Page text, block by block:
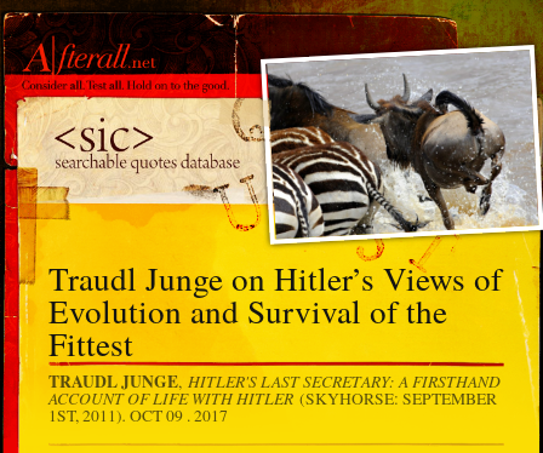
Traudl Junge on Hitler’s Views of
Evolution and Survival of the
Fittest
TRAUDL JUNGE, HITLER'S LAST SECRETARY: A FIRSTHAND
ACCOUNT OF LIFE WITH HITLER(SKYHORSE: SEPTEMBER
1ST, 2011). OCT 09 . 2017